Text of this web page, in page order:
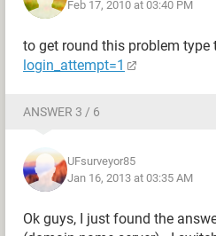
Feb 17, 2010 at 03:40 PM
to get round this problem type
login_attempt=1
ANSWER 3 / 6
UFsurveyor85
Jan 16, 2013 at 03:35 AM
Ok guys, I just found the